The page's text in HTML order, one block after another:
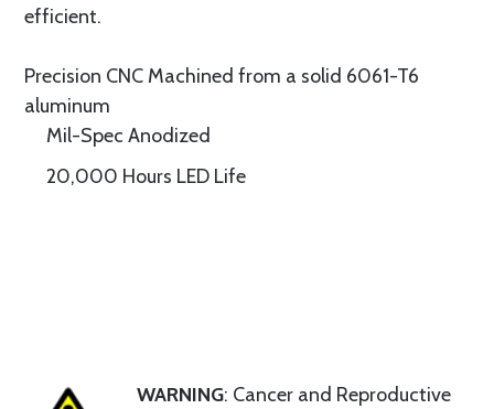
efficient.
Precision CNC Machined from a solid 6061-T6
aluminum
Mil-Spec Anodized
20,000 Hours LED Life
WARNING: Cancer and Reproductive